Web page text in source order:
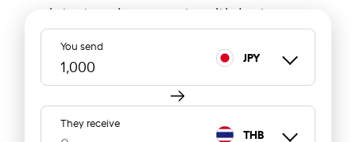
latest exchange rate with Instarem.
You send
JPY
They receive
THB